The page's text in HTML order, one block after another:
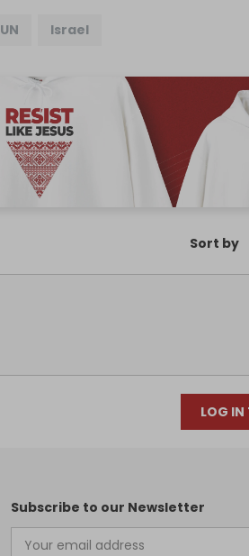
UN Israel
Sort by
LOG
Subscribe to our Newsletter